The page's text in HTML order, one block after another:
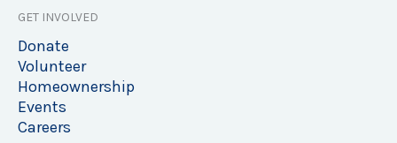
GET INVOLVED
Donate
Volunteer
Homeownership
Events
Careers